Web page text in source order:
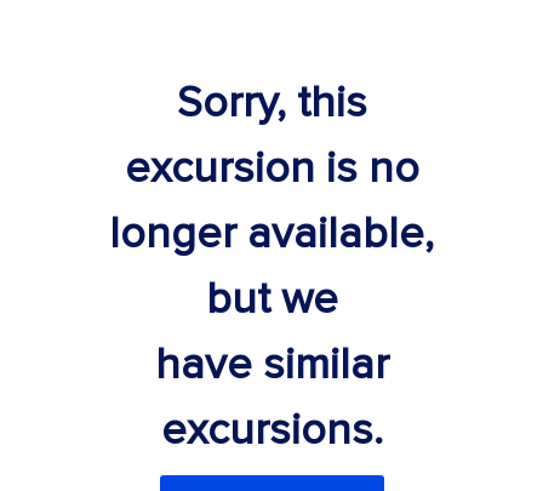
Sorry, this
excursion is no
longer available,
but we
have similar
excursions.